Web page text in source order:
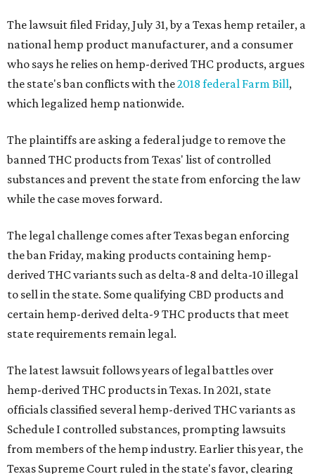
The lawsuit filed Friday, July 31, by a Texas hemp retailer, a
national hemp product manufacturer, and a consumer
who says he relies on hemp-derived THC products, argues
the state's ban conflicts with the2018 federal Farm Bill,
which legalized hemp nationwide.
The plaintiffs are asking a federal judge to remove the
banned THC products from Texas' list of controlled
substances and prevent the state from enforcing the law
while the case moves forward.
The legal challenge comes after Texas began enforcing
the ban Friday, making products containing hemp-
derived THC variants such as delta-8 and delta-10 illegal
to sell in the state. Some qualifying CBD products and
certain hemp-derived delta-9 THC products that meet
state requirements remain legal.
The latest lawsuit follows years of legal battles over
hemp-derived THC products in Texas. In 2021, state
officials classified several hemp-derived THC variants as
Schedule I controlled substances, prompting lawsuits
from members of the hemp industry. Earlier this year, the
Texas Supreme Court ruled in the state's favor, clearing